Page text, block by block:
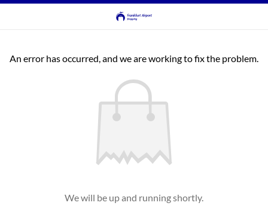
An error has occurred, and we are working to fix the problem.
We will be up and running shortly.